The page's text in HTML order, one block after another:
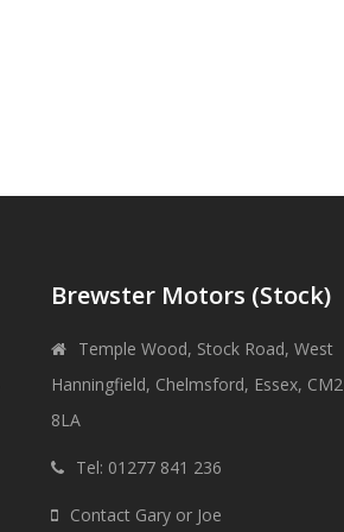
Brewster Motors (Stock)
Temple Wood, Stock Road, West
Hanningfield, Chelmsford, Essex, CM2
8LA
Tel: 01277 841 236
Contact Gary or Joe